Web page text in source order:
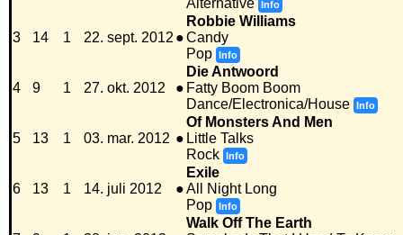
Alternative Info
3 14 1 22. sept. 2012 ●
Robbie Williams
Candy
Pop Info
4 9 1 27. okt. 2012 ●
Die Antwoord
Fatty Boom Boom
Dance/Electronica/House Info
5 13 1 03. mar. 2012 ●
Of Monsters And Men
Little Talks
Rock Info
6 13 1 14. juli 2012 ●
Exile
All Night Long
Pop Info
Walk Off The Earth